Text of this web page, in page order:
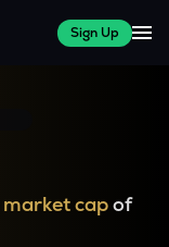
Sign Up
market capof